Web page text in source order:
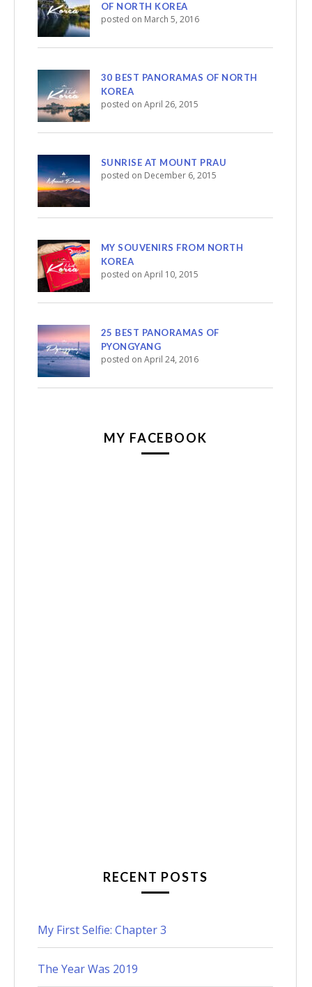
OF NORTH KOREA
posted on March 5, 2016
30 BEST PANORAMAS OF NORTH
KOREA
posted on April 26, 2015
SUNRISE AT MOUNT PRAU
posted on December 6, 2015
MY SOUVENIRS FROM NORTH
KOREA
posted on April 10, 2015
25 BEST PANORAMAS OF
PYONGYANG
posted on April 24, 2016
MY FACEBOOK
RECENT POSTS
My First Selfie: Chapter 3
The Year Was 2019